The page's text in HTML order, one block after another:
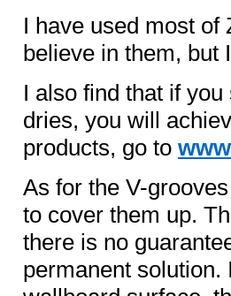
I have used most of
believe in them, but
I also find that if
dries, you will
products, go to
As for the V-
to cover them up.
there is no
permanent